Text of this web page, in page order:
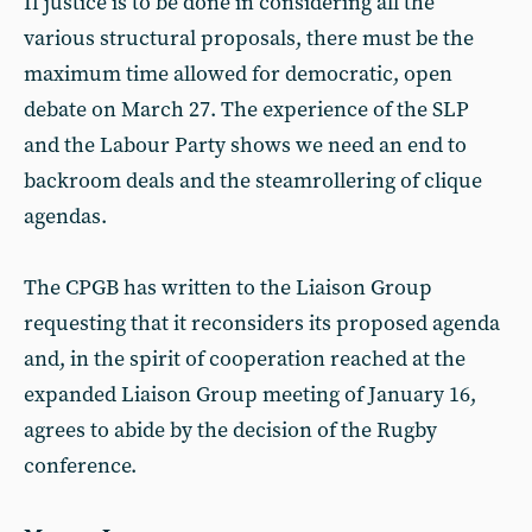
various structural proposals, there must be the
maximum time allowed for democratic, open
debate on March 27. The experience of the SLP
and the Labour Party shows we need an end to
backroom deals and the steamrollering of clique
agendas.
The CPGB has written to the Liaison Group
requesting that it reconsiders its proposed agenda
and, in the spirit of cooperation reached at the
expanded Liaison Group meeting of January 16,
agrees to abide by the decision of the Rugby
conference.